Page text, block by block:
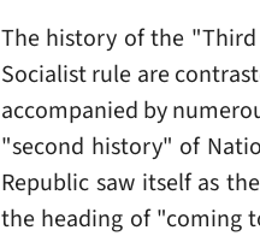
The history of the
Socialist rule are
accompanied by
"second history" of
Republic saw itself as
the heading of "coming